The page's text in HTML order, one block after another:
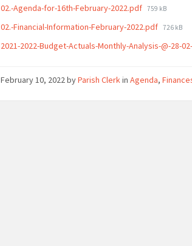
02.-Agenda-for-16th-February-2022.pdf File
759 kB
02.-Financial-Information-February-2022.pdf File
726 kB
2021-2022-Budget-Actuals-Monthly-Analysis-@-28-
February 10, 2022byParish ClerkinAgenda,